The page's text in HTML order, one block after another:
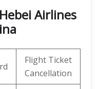
Airlines
Flight Ticket
Cancellation